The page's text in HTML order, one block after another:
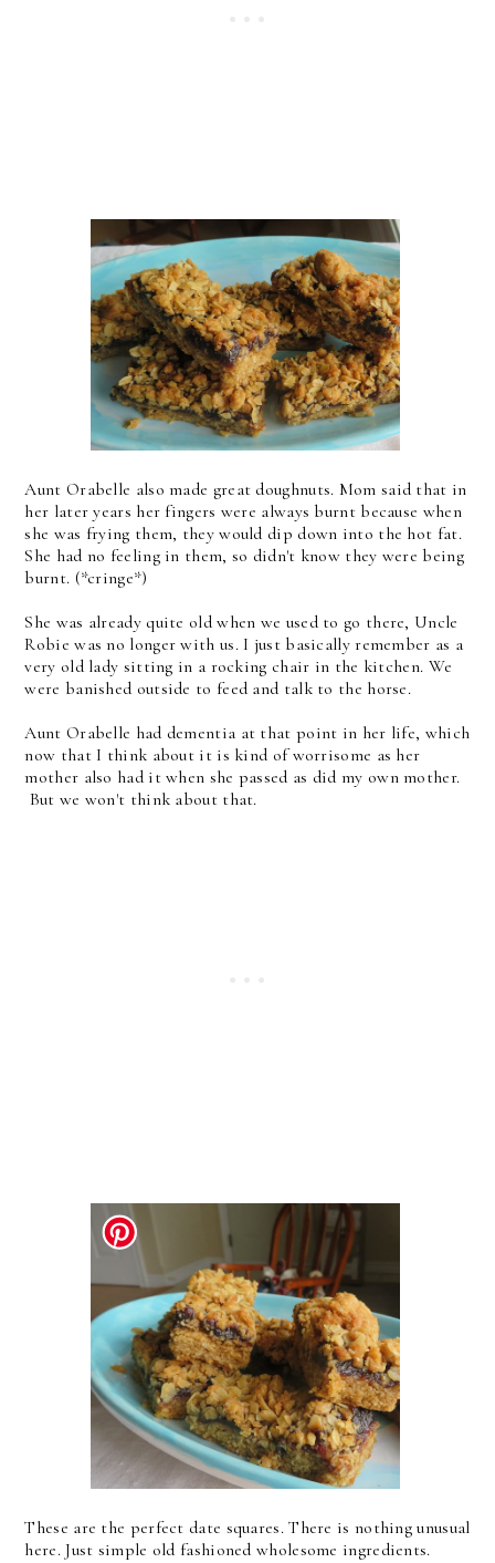
Aunt Orabelle also made great doughnuts. Mom said that in
her later years her fingers were always burnt because when
she was frying them, they would dip down into the hot fat.
She had no feeling in them, so didn't know they were being
burnt. (*cringe*)
She was already quite old when we used to go there, Uncle
Robie was no longer with us. I just basically remember as a
very old lady sitting in a rocking chair in the kitchen. We
were banished outside to feed and talk to the horse.
Aunt Orabelle had dementia at that point in her life, which
now that I think about it is kind of worrisome as her
mother also had it when she passed as did my own mother.
But we won't think about that.
These are the perfect date squares. There is nothing unusual
here. Just simple old fashioned wholesome ingredients.